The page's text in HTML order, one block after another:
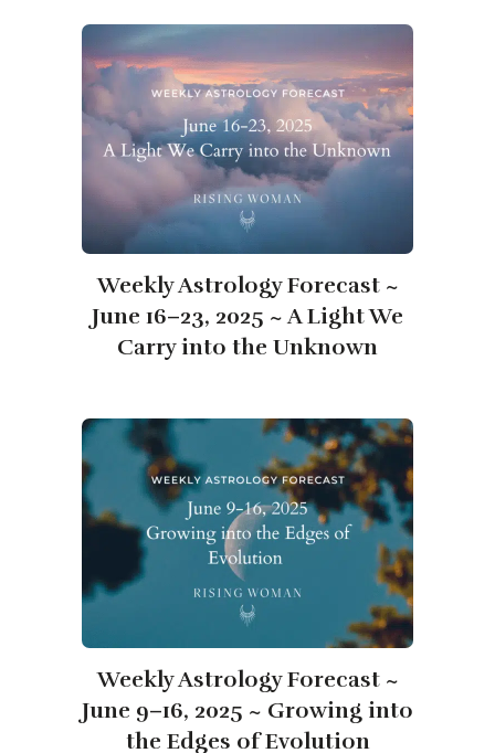
Weekly Astrology Forecast ~
June 16–23, 2025 ~ A Light We
Carry into the Unknown
Weekly Astrology Forecast ~
June 9–16, 2025 ~ Growing into
the Edges of Evolution